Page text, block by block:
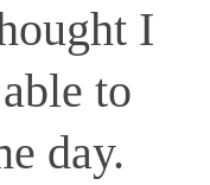
I
to
day.